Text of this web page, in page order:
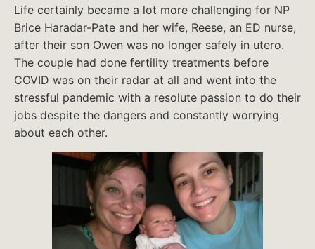
Life certainly became a lot more challenging for NP
Brice Haradar-Pate and her wife, Reese, an ED nurse,
after their son Owen was no longer safely in utero.
The couple had done fertility treatments before
COVID was on their radar at all and went into the
stressful pandemic with a resolute passion to do their
jobs despite the dangers and constantly worrying
about each other.